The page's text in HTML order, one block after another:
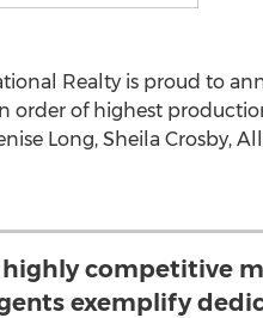
Realty is proud to
order of highest
Long, Sheila Crosby,
highly competitive
exemplify